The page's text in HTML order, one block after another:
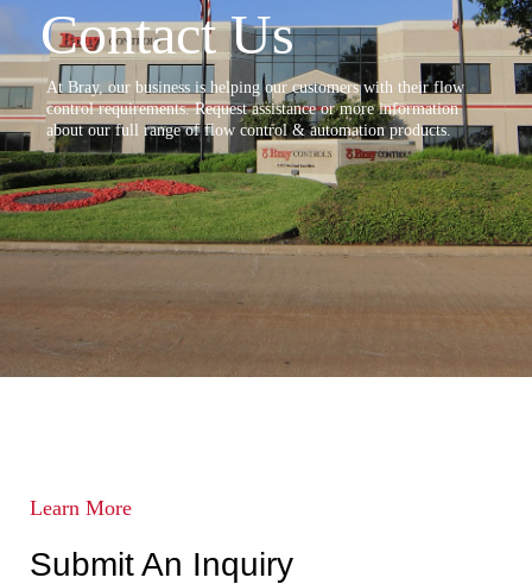
Contact Us
At Bray, our business is helping our customers with their flow
control requirements. Request assistance or more information
about our full range of flow control & automation products.
Learn More
Submit An Inquiry